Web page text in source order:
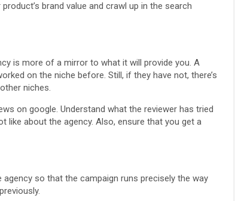
brand value and crawl up in the search
is more of a mirror to what it will provide you. A
on the niche before. Still, if they have not, there’s
niches.
on google. Understand what the reviewer has tried
like about the agency. Also, ensure that you get a
so that the campaign runs precisely the way